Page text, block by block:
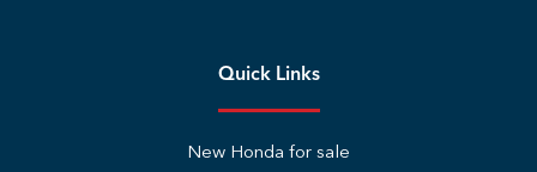
Quick Links
New Honda for sale